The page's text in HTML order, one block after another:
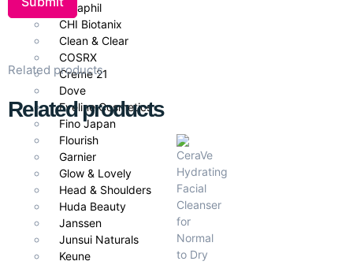
Cetaphil
CHI Biotanix
Clean & Clear
COSRX
Creme 21
Dove
Eveline Cosmetics
Fino Japan
Flourish
Garnier
Glow & Lovely
Head & Shoulders
Huda Beauty
Janssen
Junsui Naturals
Keune
Related products
Related products